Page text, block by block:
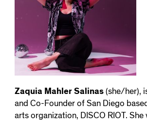
Zaquia Mahler Salinas(she/her),
and Co-Founder of San Diego
arts organization, DISCO RIOT. She